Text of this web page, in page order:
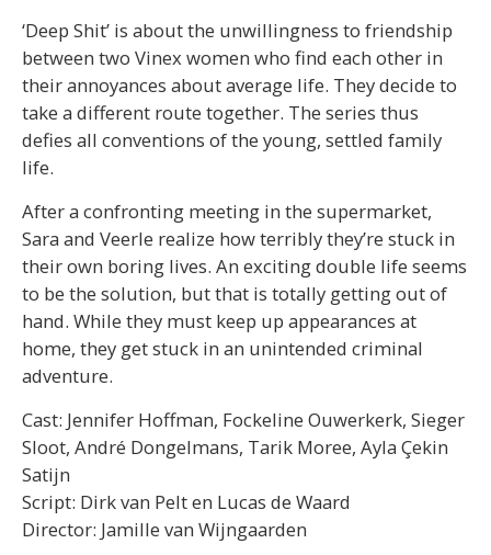
‘Deep Shit’ is about the unwillingness to friendship
between two Vinex women who find each other in
their annoyances about average life. They decide to
take a different route together. The series thus
defies all conventions of the young, settled family
life.
After a confronting meeting in the supermarket,
Sara and Veerle realize how terribly they’re stuck in
their own boring lives. An exciting double life seems
to be the solution, but that is totally getting out of
hand. While they must keep up appearances at
home, they get stuck in an unintended criminal
adventure.
Cast: Jennifer Hoffman, Fockeline Ouwerkerk, Sieger
Sloot, André Dongelmans, Tarik Moree, Ayla Çekin
Satijn
Script: Dirk van Pelt en Lucas de Waard
Director: Jamille van Wijngaarden